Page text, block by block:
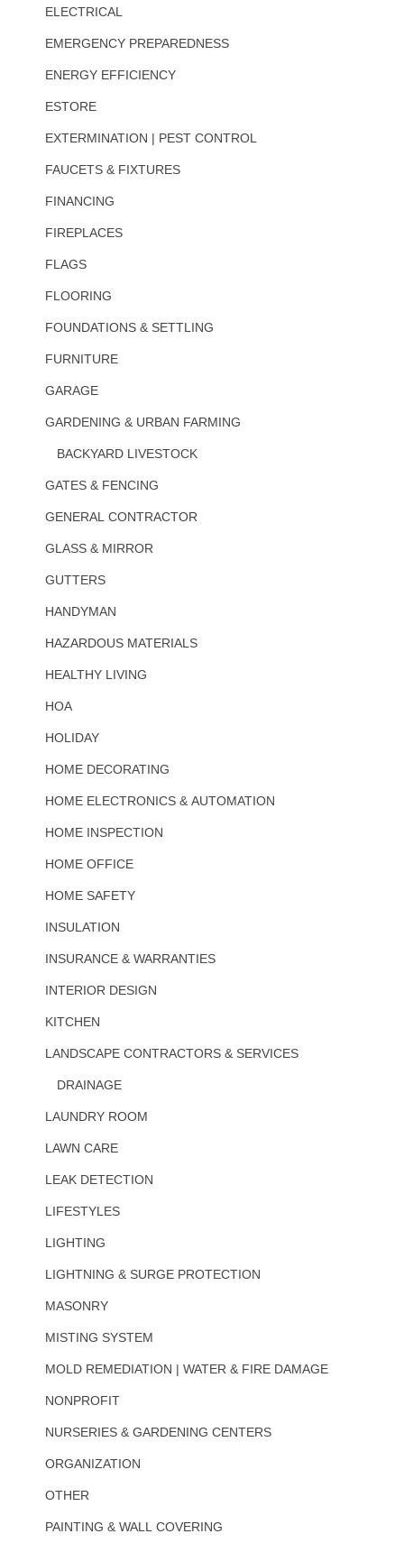
ELECTRICAL
EMERGENCY PREPAREDNESS
ENERGY EFFICIENCY
ESTORE
EXTERMINATION | PEST CONTROL
FAUCETS & FIXTURES
FINANCING
FIREPLACES
FLAGS
FLOORING
FOUNDATIONS & SETTLING
FURNITURE
GARAGE
GARDENING & URBAN FARMING
BACKYARD LIVESTOCK
GATES & FENCING
GENERAL CONTRACTOR
GLASS & MIRROR
GUTTERS
HANDYMAN
HAZARDOUS MATERIALS
HEALTHY LIVING
HOA
HOLIDAY
HOME DECORATING
HOME ELECTRONICS & AUTOMATION
HOME INSPECTION
HOME OFFICE
HOME SAFETY
INSULATION
INSURANCE & WARRANTIES
INTERIOR DESIGN
KITCHEN
LANDSCAPE CONTRACTORS & SERVICES
DRAINAGE
LAUNDRY ROOM
LAWN CARE
LEAK DETECTION
LIFESTYLES
LIGHTING
LIGHTNING & SURGE PROTECTION
MASONRY
MISTING SYSTEM
MOLD REMEDIATION | WATER & FIRE DAMAGE
NONPROFIT
NURSERIES & GARDENING CENTERS
ORGANIZATION
OTHER
PAINTING & WALL COVERING